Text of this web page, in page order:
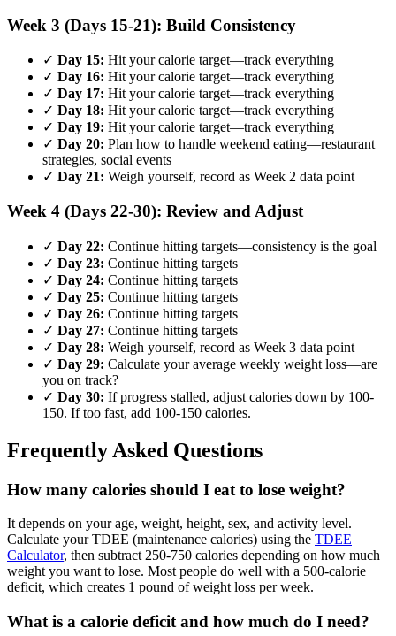
Week 3 (Days 15-21): Build Consistency
✓ Day 15: Hit your calorie target—track everything
✓ Day 16: Hit your calorie target—track everything
✓ Day 17: Hit your calorie target—track everything
✓ Day 18: Hit your calorie target—track everything
✓ Day 19: Hit your calorie target—track everything
✓ Day 20: Plan how to handle weekend eating—restaurant
strategies, social events
✓ Day 21: Weigh yourself, record as Week 2 data point
Week 4 (Days 22-30): Review and Adjust
✓ Day 22: Continue hitting targets—consistency is the goal
✓ Day 23: Continue hitting targets
✓ Day 24: Continue hitting targets
✓ Day 25: Continue hitting targets
✓ Day 26: Continue hitting targets
✓ Day 27: Continue hitting targets
✓ Day 28: Weigh yourself, record as Week 3 data point
✓ Day 29: Calculate your average weekly weight loss—are
you on track?
✓ Day 30: If progress stalled, adjust calories down by 100-
150. If too fast, add 100-150 calories.
Frequently Asked Questions
How many calories should I eat to lose weight?
It depends on your age, weight, height, sex, and activity level.
Calculate your TDEE (maintenance calories) using the TDEE
Calculator, then subtract 250-750 calories depending on how much
weight you want to lose. Most people do well with a 500-calorie
deficit, which creates 1 pound of weight loss per week.
What is a calorie deficit and how much do I need?